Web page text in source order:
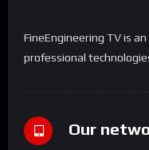
FineEngineering TV is
professional
Our